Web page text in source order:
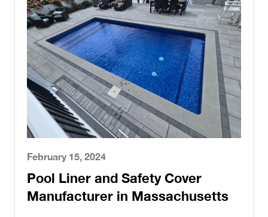
February 15, 2024
Pool Liner and Safety Cover
Manufacturer in Massachusetts